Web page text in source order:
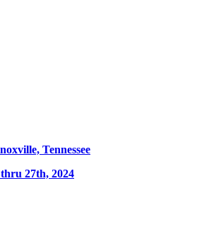
Tennessee
27th, 2024